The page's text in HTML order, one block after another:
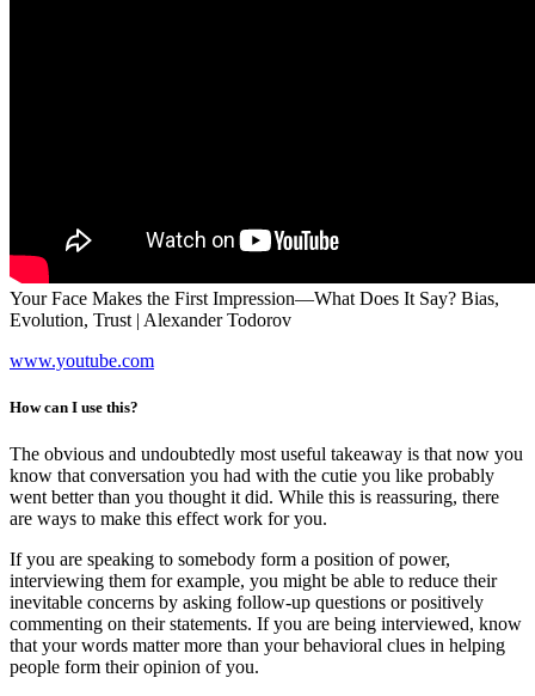
Your Face Makes the First Impression—What Does It Say? Bias,
Evolution, Trust | Alexander Todorov
www.youtube.com
How can I use this?
The obvious and undoubtedly most useful takeaway is that now you
know that conversation you had with the cutie you like probably
went better than you thought it did. While this is reassuring, there
are ways to make this effect work for you.
If you are speaking to somebody form a position of power,
interviewing them for example, you might be able to reduce their
inevitable concerns by asking follow-up questions or positively
commenting on their statements. If you are being interviewed, know
that your words matter more than your behavioral clues in helping
people form their opinion of you.